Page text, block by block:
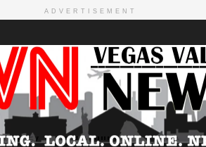
ADVERTISEMENT
Entertainment Travel